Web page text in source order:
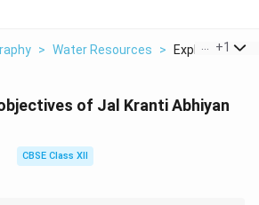
> Water Resources > Explain The
+1
of Jal Kranti Abhiyan
CBSE Class XII